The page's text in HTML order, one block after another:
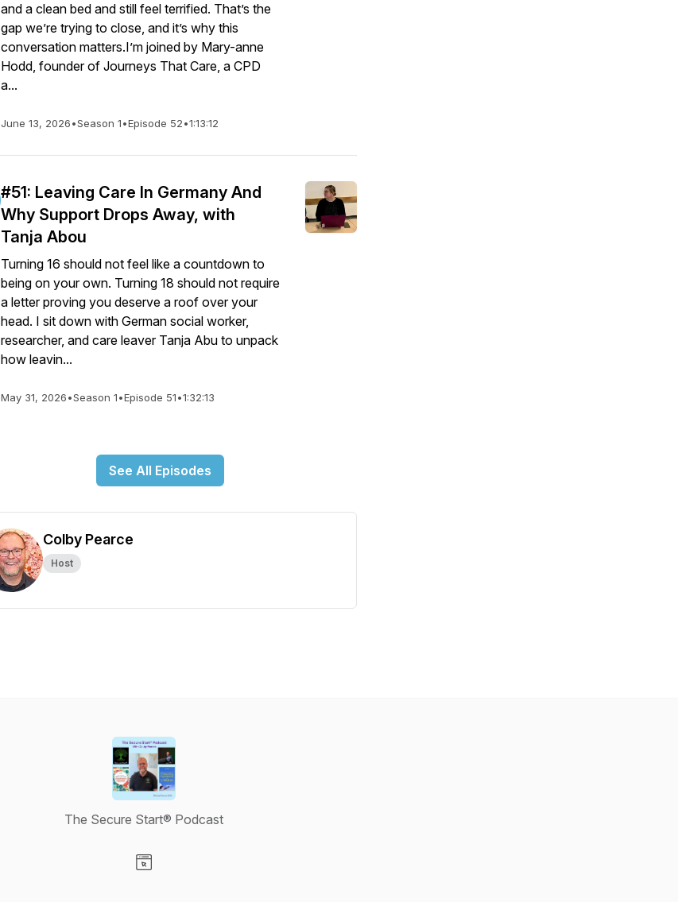
and a clean bed and still feel terrified. That’s the
gap we’re trying to close, and it’s why this
conversation matters.I’m joined by Mary-anne
Hodd, founder of Journeys That Care, a CPD
a...
June 13, 2026•Season 1•Episode 52•1:13:12
#51: Leaving Care In Germany And
Why Support Drops Away, with
Tanja Abou
Turning 16 should not feel like a countdown to
being on your own. Turning 18 should not require
a letter proving you deserve a roof over your
head. I sit down with German social worker,
researcher, and care leaver Tanja Abu to unpack
how leavin...
May 31, 2026•Season 1•Episode 51•1:32:13
See All Episodes
Colby Pearce
Host
The Secure Start® Podcast